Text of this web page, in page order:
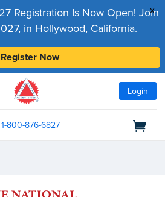
x
Registration Is Now Open! Join
in Hollywood, California.
Register Now
Login
1-800-876-6827